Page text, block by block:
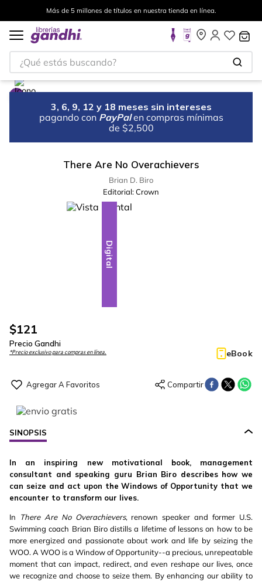
Más de 5 millones de títulos en nuestra tienda en línea.
¿Qué estás buscando?
3, 6, 9, 12 y 18 meses sin intereses
pagando con PayPal en compras mínimas
de $2,500
There Are No Overachievers
Brian D. Biro
Editorial:Crown
Digital
$121
Precio Gandhi
*Precio exclusivo para compras en línea. eBook
SINOPSIS
In an inspiring new motivational book, management
consultant and speaking guru Brian Biro describes how we
can seize and act upon the Windows of Opportunity that we
encounter to transform our lives.
In There Are No Overachievers, renown speaker and former U.S.
Swimming coach Brian Biro distills a lifetime of lessons on how to be
more energized and passionate about work and life by seizing the
WOO. A WOO is a Window of Opportunity--a precious, unrepeatable
moment that can impact, redirect, and even reshape our lives, once
we recognize and choose to seize them. By enhancing our ability to